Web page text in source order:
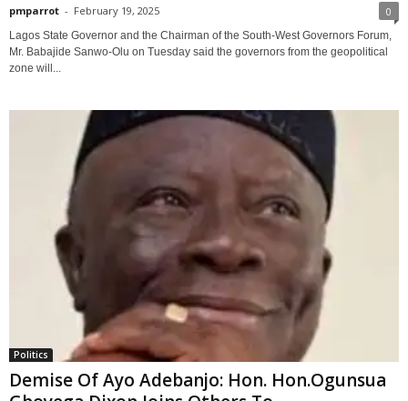
pmparrot - February 19, 2025 0
Lagos State Governor and the Chairman of the South-West Governors Forum,
Mr. Babajide Sanwo-Olu on Tuesday said the governors from the geopolitical
zone will...
Politics
Demise Of Ayo Adebanjo: Hon. Hon.Ogunsua